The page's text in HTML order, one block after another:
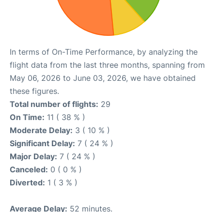
In terms of On-Time Performance, by analyzing the
flight data from the last three months, spanning from
May 06, 2026 to June 03, 2026, we have obtained
these figures.
Total number of flights: 29
On Time: 11 ( 38 % )
Moderate Delay: 3 ( 10 % )
Significant Delay: 7 ( 24 % )
Major Delay: 7 ( 24 % )
Canceled: 0 ( 0 % )
Diverted: 1 ( 3 % )
Average Delay: 52 minutes.